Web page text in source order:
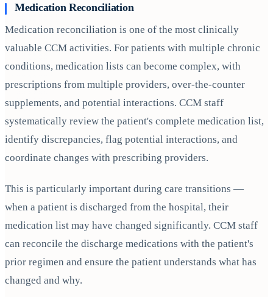
Medication Reconciliation
Medication reconciliation is one of the most clinically
valuable CCM activities. For patients with multiple chronic
conditions, medication lists can become complex, with
prescriptions from multiple providers, over-the-counter
supplements, and potential interactions. CCM staff
systematically review the patient's complete medication list,
identify discrepancies, flag potential interactions, and
coordinate changes with prescribing providers.
This is particularly important during care transitions —
when a patient is discharged from the hospital, their
medication list may have changed significantly. CCM staff
can reconcile the discharge medications with the patient's
prior regimen and ensure the patient understands what has
changed and why.